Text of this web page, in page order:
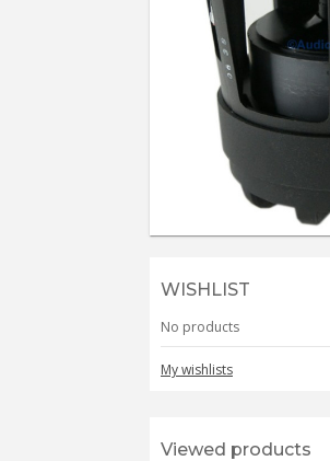
WISHLIST
No products
My wishlists
Viewed products